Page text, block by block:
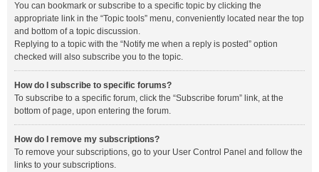
You can bookmark or subscribe to a specific topic by clicking the
appropriate link in the “Topic tools” menu, conveniently located near the top
and bottom of a topic discussion.
Replying to a topic with the “Notify me when a reply is posted” option
checked will also subscribe you to the topic.
How do I subscribe to specific forums?
To subscribe to a specific forum, click the “Subscribe forum” link, at the
bottom of page, upon entering the forum.
How do I remove my subscriptions?
To remove your subscriptions, go to your User Control Panel and follow the
links to your subscriptions.